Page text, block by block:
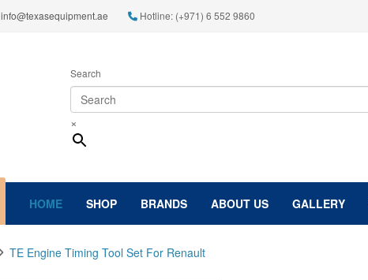
info@texasequipment.ae Hotline: (+971) 6 552 9860
Search
×
HOME SHOP BRANDS ABOUT US GALLERY
TE Engine Timing Tool Set For Renault